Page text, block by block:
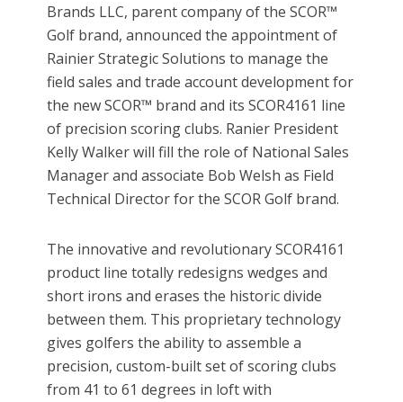
Brands LLC, parent company of the SCOR™
Golf brand, announced the appointment of
Rainier Strategic Solutions to manage the
field sales and trade account development for
the new SCOR™ brand and its SCOR4161 line
of precision scoring clubs. Ranier President
Kelly Walker will fill the role of National Sales
Manager and associate Bob Welsh as Field
Technical Director for the SCOR Golf brand.
The innovative and revolutionary SCOR4161
product line totally redesigns wedges and
short irons and erases the historic divide
between them. This proprietary technology
gives golfers the ability to assemble a
precision, custom-built set of scoring clubs
from 41 to 61 degrees in loft with